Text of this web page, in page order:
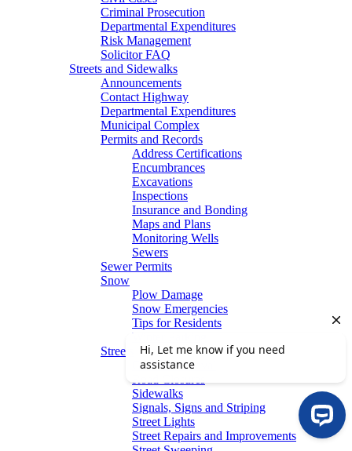
Criminal Prosecution
Departmental Expenditures
Risk Management
Solicitor FAQ
Streets and Sidewalks
Announcements
Contact Highway
Departmental Expenditures
Municipal Complex
Permits and Records
Address Certifications
Encumbrances
Excavations
Inspections
Insurance and Bonding
Maps and Plans
Monitoring Wells
Sewers
Sewer Permits
Snow
Plow Damage
Snow Emergencies
Tips for Residents
Winter Parking
Streets
Graffiti Removal
Sidewalks
Signals, Signs and Striping
Street Lights
Street Repairs and Improvements